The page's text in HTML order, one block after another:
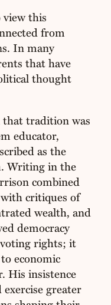
this
from
In many
that have
thought
that tradition was
educator,
as the
Writing in the
combined
critiques of
wealth, and
democracy
rights; it
economic
His insistence
greater